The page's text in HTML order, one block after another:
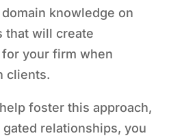
knowledge on
that will create
your firm when
clients.
foster this approach,
relationships, you